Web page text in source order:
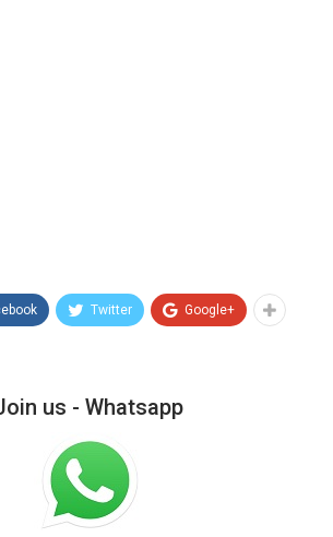
Twitter Google+
us - Whatsapp